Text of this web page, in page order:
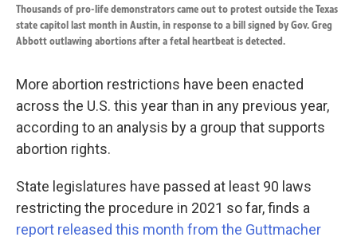
Thousands of pro-life demonstrators came out to protest outside the Texas
state capitol last month in Austin, in response to a bill signed by Gov. Greg
Abbott outlawing abortions after a fetal heartbeat is detected.
More abortion restrictions have been enacted
across the U.S. this year than in any previous year,
according to an analysis by a group that supports
abortion rights.
State legislatures have passed at least 90 laws
restricting the procedure in 2021 so far, finds a
report released this month from the Guttmacher